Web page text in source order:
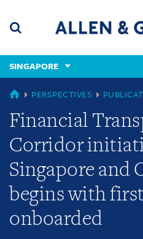
content
(accesskey
(accesskey
x)
SINGAPORE
SINGAPORE
PERSPECTIVES
Financial
Corridor
Singapore and
begins with
onboarded